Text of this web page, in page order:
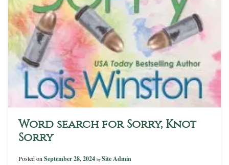
Word search for Sorry, Knot
Sorry
Posted onSeptember 28, 2024 by Site Admin